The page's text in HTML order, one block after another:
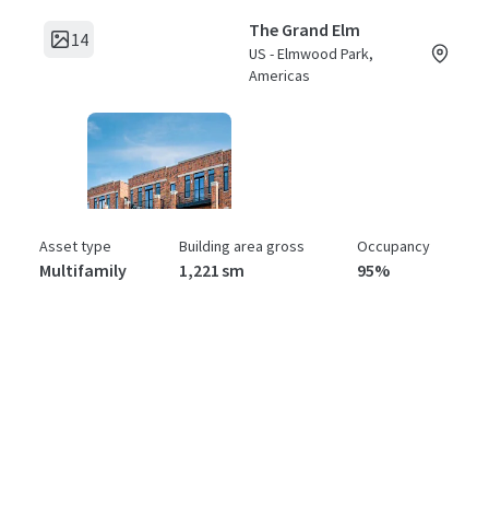
14 The Grand Elm
US - Elmwood Park,
Americas
Asset type
Multifamily
Building area gross
1,221 sm
Occupancy
95%